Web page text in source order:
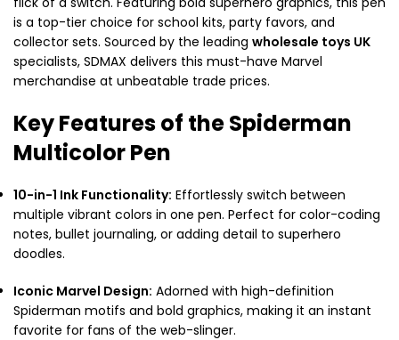
is a top-tier choice for school kits, party favors, and
collector sets. Sourced by the leading wholesale toys UK
specialists, SDMAX delivers this must-have Marvel
merchandise at unbeatable trade prices.
Key Features of the Spiderman
Multicolor Pen
10-in-1 Ink Functionality: Effortlessly switch between
multiple vibrant colors in one pen. Perfect for color-coding
notes, bullet journaling, or adding detail to superhero
doodles.
Iconic Marvel Design: Adorned with high-definition
Spiderman motifs and bold graphics, making it an instant
favorite for fans of the web-slinger.